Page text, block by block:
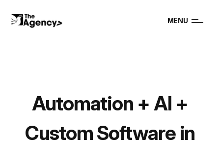
MENU
Automation + AI +
Custom Software in